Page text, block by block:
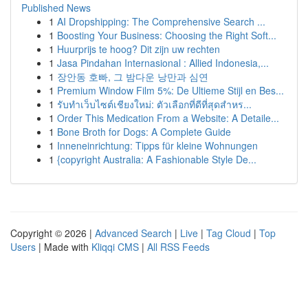
Published News
1 AI Dropshipping: The Comprehensive Search ...
1 Boosting Your Business: Choosing the Right Soft...
1 Huurprijs te hoog? Dit zijn uw rechten
1 Jasa Pindahan Internasional : Allied Indonesia,...
1 장안동 호빠, 그 밤다운 낭만과 심연
1 Premium Window Film 5%: De Ultieme Stijl en Bes...
1 รับทำเว็บไซต์เชียงใหม่: ตัวเลือกที่ดีที่สุดสำหร...
1 Order This Medication From a Website: A Detaile...
1 Bone Broth for Dogs: A Complete Guide
1 Inneneinrichtung: Tipps für kleine Wohnungen
1 {copyright Australia: A Fashionable Style De...
Copyright © 2026 | Advanced Search | Live | Tag Cloud | Top
Users | Made with Kliqqi CMS | All RSS Feeds